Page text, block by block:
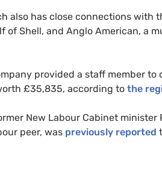
also has close connections with
of Shell, and Anglo American, a
provided a staff member
£35,835, according to the
New Labour Cabinet
peer, was previously reported